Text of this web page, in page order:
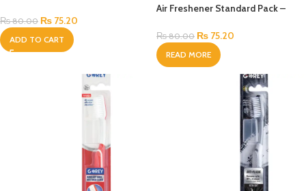
₨80.00 ₨ 75.20
ADD TO CART
Air Freshener Standard Pack –
₨80.00 ₨ 75.20
READ MORE